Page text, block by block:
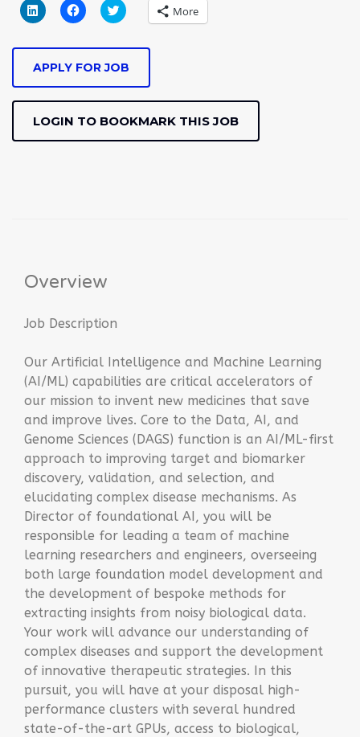
Click
to
LinkedIn
(Opens
in
window)
Click
to
Facebook
(Opens
in
window)
Click
to
Twitter
(Opens
in
window)
More
APPLY FOR JOB
LOGIN TO BOOKMARK THIS JOB
Overview
Job Description
Our Artificial Intelligence and Machine Learning
(AI/ML) capabilities are critical accelerators of
our mission to invent new medicines that save
and improve lives. Core to the Data, AI, and
Genome Sciences (DAGS) function is an AI/ML-first
approach to improving target and biomarker
discovery, validation, and selection, and
elucidating complex disease mechanisms. As
Director of foundational AI, you will be
responsible for leading a team of machine
learning researchers and engineers, overseeing
both large foundation model development and
the development of bespoke methods for
extracting insights from noisy biological data.
Your work will advance our understanding of
complex diseases and support the development
of innovative therapeutic strategies. In this
pursuit, you will have at your disposal high-
performance clusters with several hundred
state-of-the-art GPUs, access to biological,